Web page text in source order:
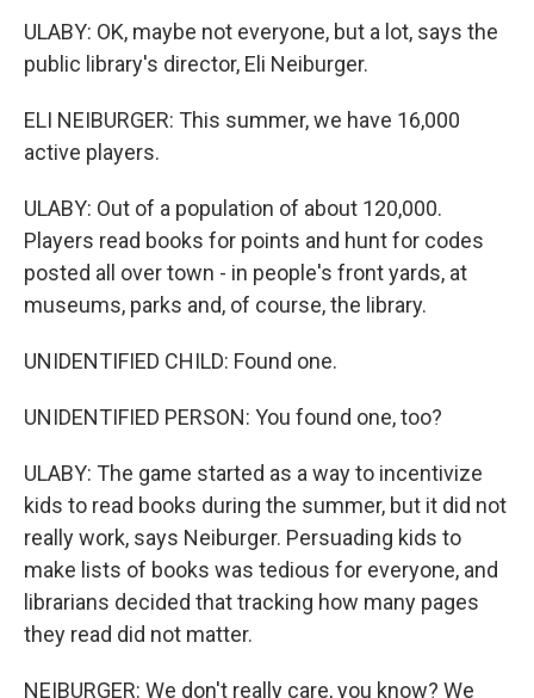
ULABY: OK, maybe not everyone, but a lot, says the
public library's director, Eli Neiburger.
ELI NEIBURGER: This summer, we have 16,000
active players.
ULABY: Out of a population of about 120,000.
Players read books for points and hunt for codes
posted all over town - in people's front yards, at
museums, parks and, of course, the library.
UNIDENTIFIED CHILD: Found one.
UNIDENTIFIED PERSON: You found one, too?
ULABY: The game started as a way to incentivize
kids to read books during the summer, but it did not
really work, says Neiburger. Persuading kids to
make lists of books was tedious for everyone, and
librarians decided that tracking how many pages
they read did not matter.
NEIBURGER: We don't really care, you know? We